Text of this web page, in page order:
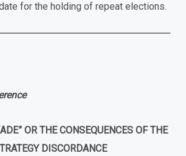
for the holding of repeat elections.
OR THE CONSEQUENCES OF THE
DISCORDANCE